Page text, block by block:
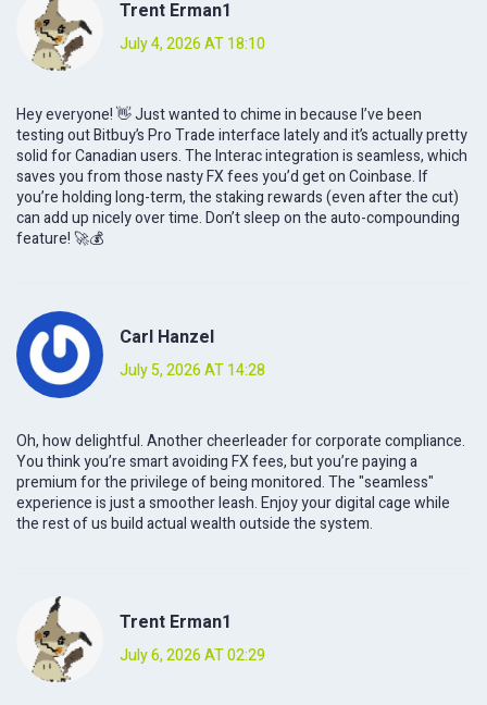
Trent Erman1
July 4, 2026 AT 18:10
Hey everyone! 👋 Just wanted to chime in because I’ve been
testing out Bitbuy’s Pro Trade interface lately and it’s actually pretty
solid for Canadian users. The Interac integration is seamless, which
saves you from those nasty FX fees you’d get on Coinbase. If
you’re holding long-term, the staking rewards (even after the cut)
can add up nicely over time. Don’t sleep on the auto-compounding
feature! 🚀💰
Carl Hanzel
July 5, 2026 AT 14:28
Oh, how delightful. Another cheerleader for corporate compliance.
You think you’re smart avoiding FX fees, but you’re paying a
premium for the privilege of being monitored. The "seamless"
experience is just a smoother leash. Enjoy your digital cage while
the rest of us build actual wealth outside the system.
Trent Erman1
July 6, 2026 AT 02:29